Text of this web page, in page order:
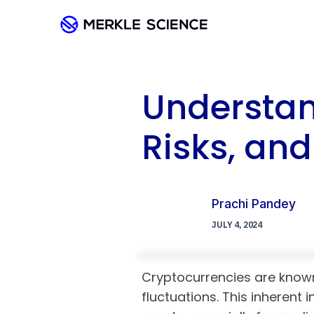
Risks,
Prachi Pandey
JULY 4, 2024
Cryptocurrencies are
fluctuations. This inherent